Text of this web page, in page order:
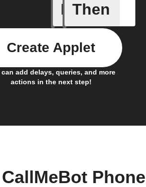
If
Any new
Then
can add delays, queries, and more
actions in the next step!
Create Applet
Phone